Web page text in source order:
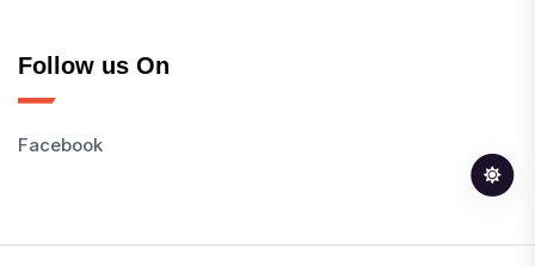
Follow us On
Facebook